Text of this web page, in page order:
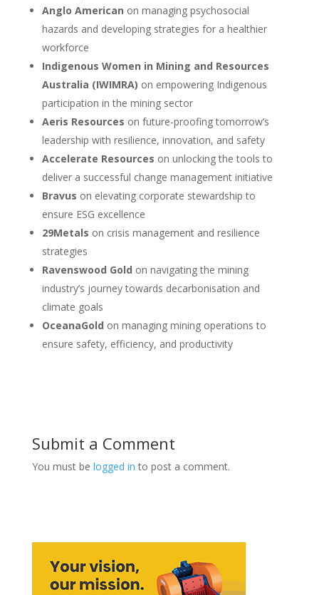
Anglo American on managing psychosocial
hazards and developing strategies for a healthier
workforce
Indigenous Women in Mining and Resources
Australia (IWIMRA) on empowering Indigenous
participation in the mining sector
Aeris Resources on future-proofing tomorrow’s
leadership with resilience, innovation, and safety
Accelerate Resources on unlocking the tools to
deliver a successful change management initiative
Bravus on elevating corporate stewardship to
ensure ESG excellence
29Metals on crisis management and resilience
strategies
Ravenswood Gold on navigating the mining
industry’s journey towards decarbonisation and
climate goals
OceanaGold on managing mining operations to
ensure safety, efficiency, and productivity
Submit a Comment
You must be logged in to post a comment.